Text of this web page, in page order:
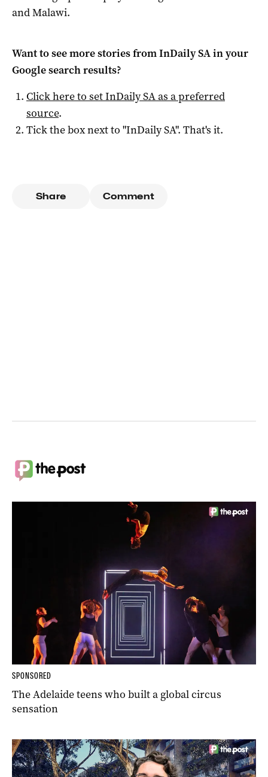
and Malawi.
Want to see more stories fromInDaily SAin your
Google search results?
Click here to setInDaily SAas a preferred
source.
Tick the box next to "InDaily SA". That's it.
Share Comment
SPONSORED
The Adelaide teens who built a global circus
sensation